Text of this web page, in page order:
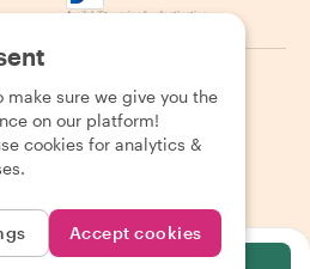
Availability varies by destination
Privacy Policy Cookies Sitemap
make sure we give you the
on our platform!
cookies for analytics &
Accept cookies